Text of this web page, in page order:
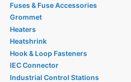
Fuses & Fuse Accessories
Grommet
Heaters
Heatshrink
Hook & Loop Fasteners
IEC Connector
Industrial Control Stations